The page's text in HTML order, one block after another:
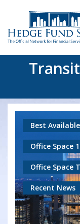
Best
Office Space
Office Space
Recent News